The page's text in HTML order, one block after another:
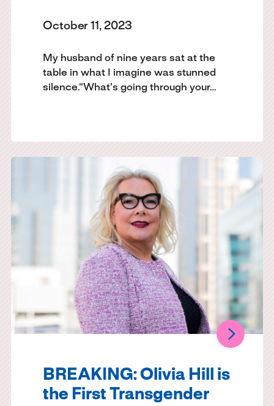
October 11, 2023
My husband of nine years sat at the
table in what I imagine was stunned
silence.“What’s going through your…
BREAKING: Olivia Hill is
the First Transgender